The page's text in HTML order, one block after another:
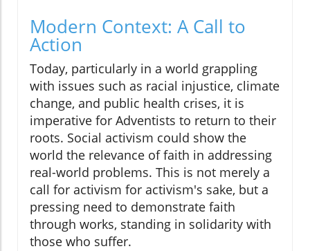
Modern Context: A Call to
Action
Today, particularly in a world grappling
with issues such as racial injustice, climate
change, and public health crises, it is
imperative for Adventists to return to their
roots. Social activism could show the
world the relevance of faith in addressing
real-world problems. This is not merely a
call for activism for activism's sake, but a
pressing need to demonstrate faith
through works, standing in solidarity with
those who suffer.